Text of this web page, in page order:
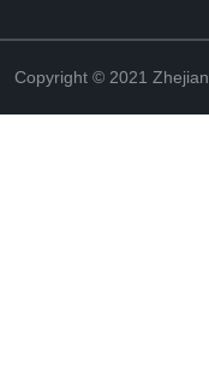
Copyright © 2021